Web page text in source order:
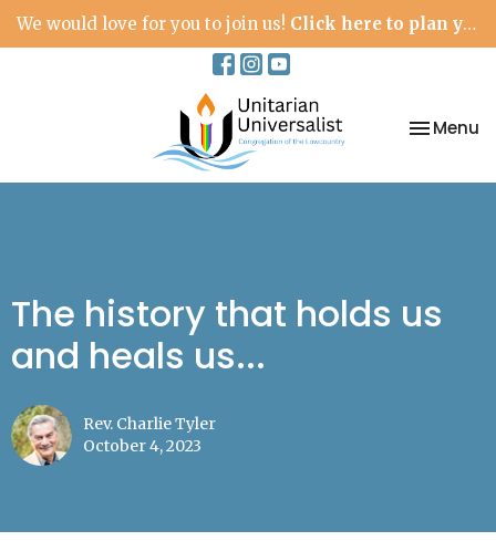
We would love for you to join us! Click here to plan your visit.
Toggle
Menu
The history that holds us
and heals us...
Rev. Charlie Tyler
October 4, 2023